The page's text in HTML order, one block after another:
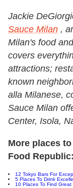
Jackie
Sauce Milan ,
Milan's food
covers
attractions;
known
alla Milanese,
Sauce Milan
Center, Isola,
More places
Food Republic:
12 Tokyo Bars For
5 Places To Drink
10 Places To Find